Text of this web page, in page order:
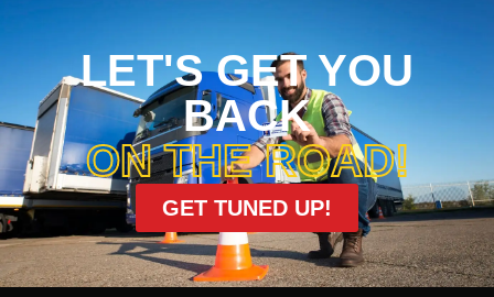
LET'S GET YOU
BACK
ON THE ROAD!
GET TUNED UP!